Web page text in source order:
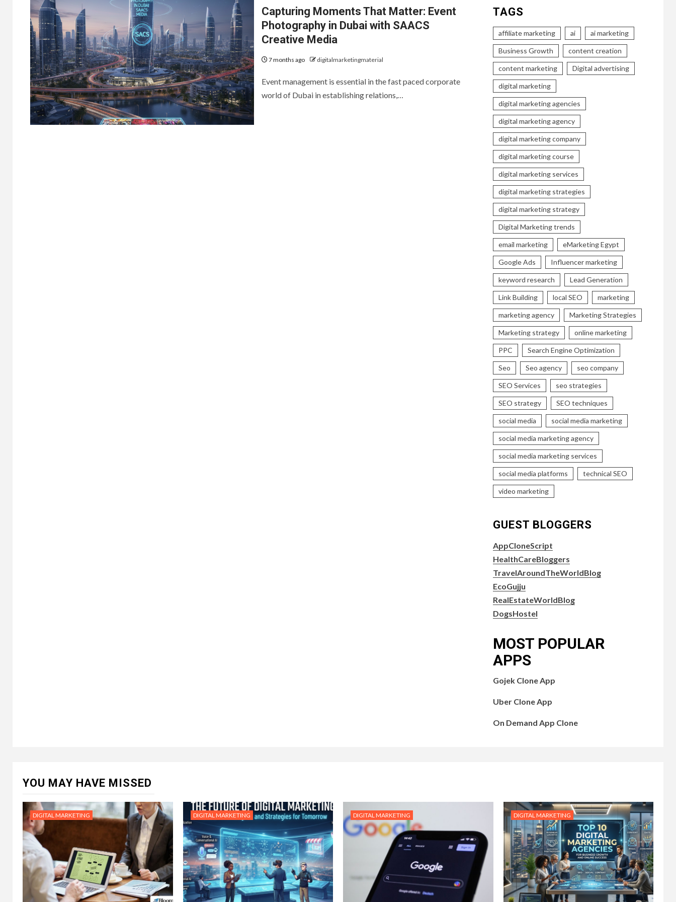
Capturing Moments That Matter: Event
Photography in Dubai with SAACS
Creative Media
7 months ago digitalmarketingmaterial
Event management is essential in the fast paced corporate
world of Dubai in establishing relations,…
TAGS
affiliate marketing ai ai marketing
Business Growth content creation
content marketing Digital advertising
digital marketing
digital marketing agencies
digital marketing agency
digital marketing company
digital marketing course
digital marketing services
digital marketing strategies
digital marketing strategy
Digital Marketing trends
email marketing eMarketing Egypt
Google Ads Influencer marketing
keyword research Lead Generation
Link Building local SEO marketing
marketing agency Marketing Strategies
Marketing strategy online marketing
PPC Search Engine Optimization
Seo Seo agency seo company
SEO Services seo strategies
SEO strategy SEO techniques
social media social media marketing
social media marketing agency
social media marketing services
social media platforms technical SEO
video marketing
GUEST BLOGGERS
AppCloneScript
HealthCareBloggers
TravelAroundTheWorldBlog
EcoGujju
RealEstateWorldBlog
DogsHostel
MOST POPULAR
APPS
Gojek Clone App
Uber Clone App
On Demand App Clone
YOU MAY HAVE MISSED
DIGITAL MARKETING DIGITAL MARKETING DIGITAL MARKETING DIGITAL MARKETING